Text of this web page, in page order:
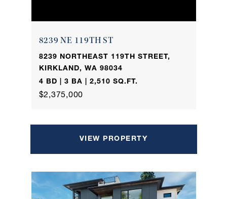
8239 NE 119TH ST
8239 NORTHEAST 119TH STREET,
KIRKLAND, WA 98034
4 BD | 3 BA | 2,510 SQ.FT.
$2,375,000
VIEW PROPERTY